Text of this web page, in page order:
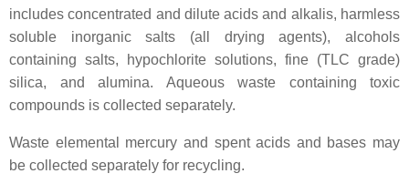
includes concentrated and dilute acids and alkalis, harmless
soluble inorganic salts (all drying agents), alcohols
containing salts, hypochlorite solutions, fine (TLC grade)
silica, and alumina. Aqueous waste containing toxic
compounds is collected separately.
Waste elemental mercury and spent acids and bases may
be collected separately for recycling.